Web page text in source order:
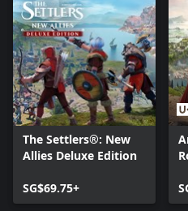
The Settlers®: New
Allies Deluxe Edition
SG$69.75+